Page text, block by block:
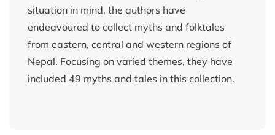
situation in mind, the authors have
endeavoured to collect myths and folktales
from eastern, central and western regions of
Nepal. Focusing on varied themes, they have
included 49 myths and tales in this collection.